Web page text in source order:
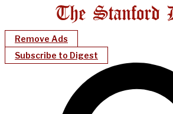
Remove Ads
Subscribe to Digest